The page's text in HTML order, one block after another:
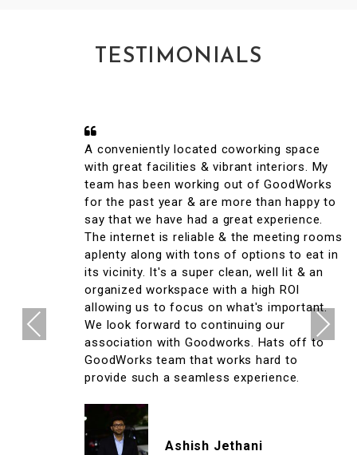
TESTIMONIALS
A conveniently located coworking space
with great facilities & vibrant interiors. My
team has been working out of GoodWorks
for the past year & are more than happy to
say that we have had a great experience.
The internet is reliable & the meeting rooms
aplenty along with tons of options to eat in
its vicinity. It's a super clean, well lit & an
organized workspace with a high ROI
allowing us to focus on what's important.
We look forward to continuing our
association with Goodworks. Hats off to
GoodWorks team that works hard to
provide such a seamless experience.
Ashish Jethani
Previous Next